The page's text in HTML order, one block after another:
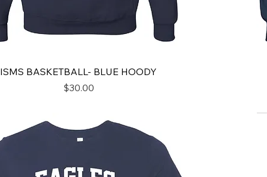
ISMS BASKETBALL- BLUE HOODY
Price
$30.00